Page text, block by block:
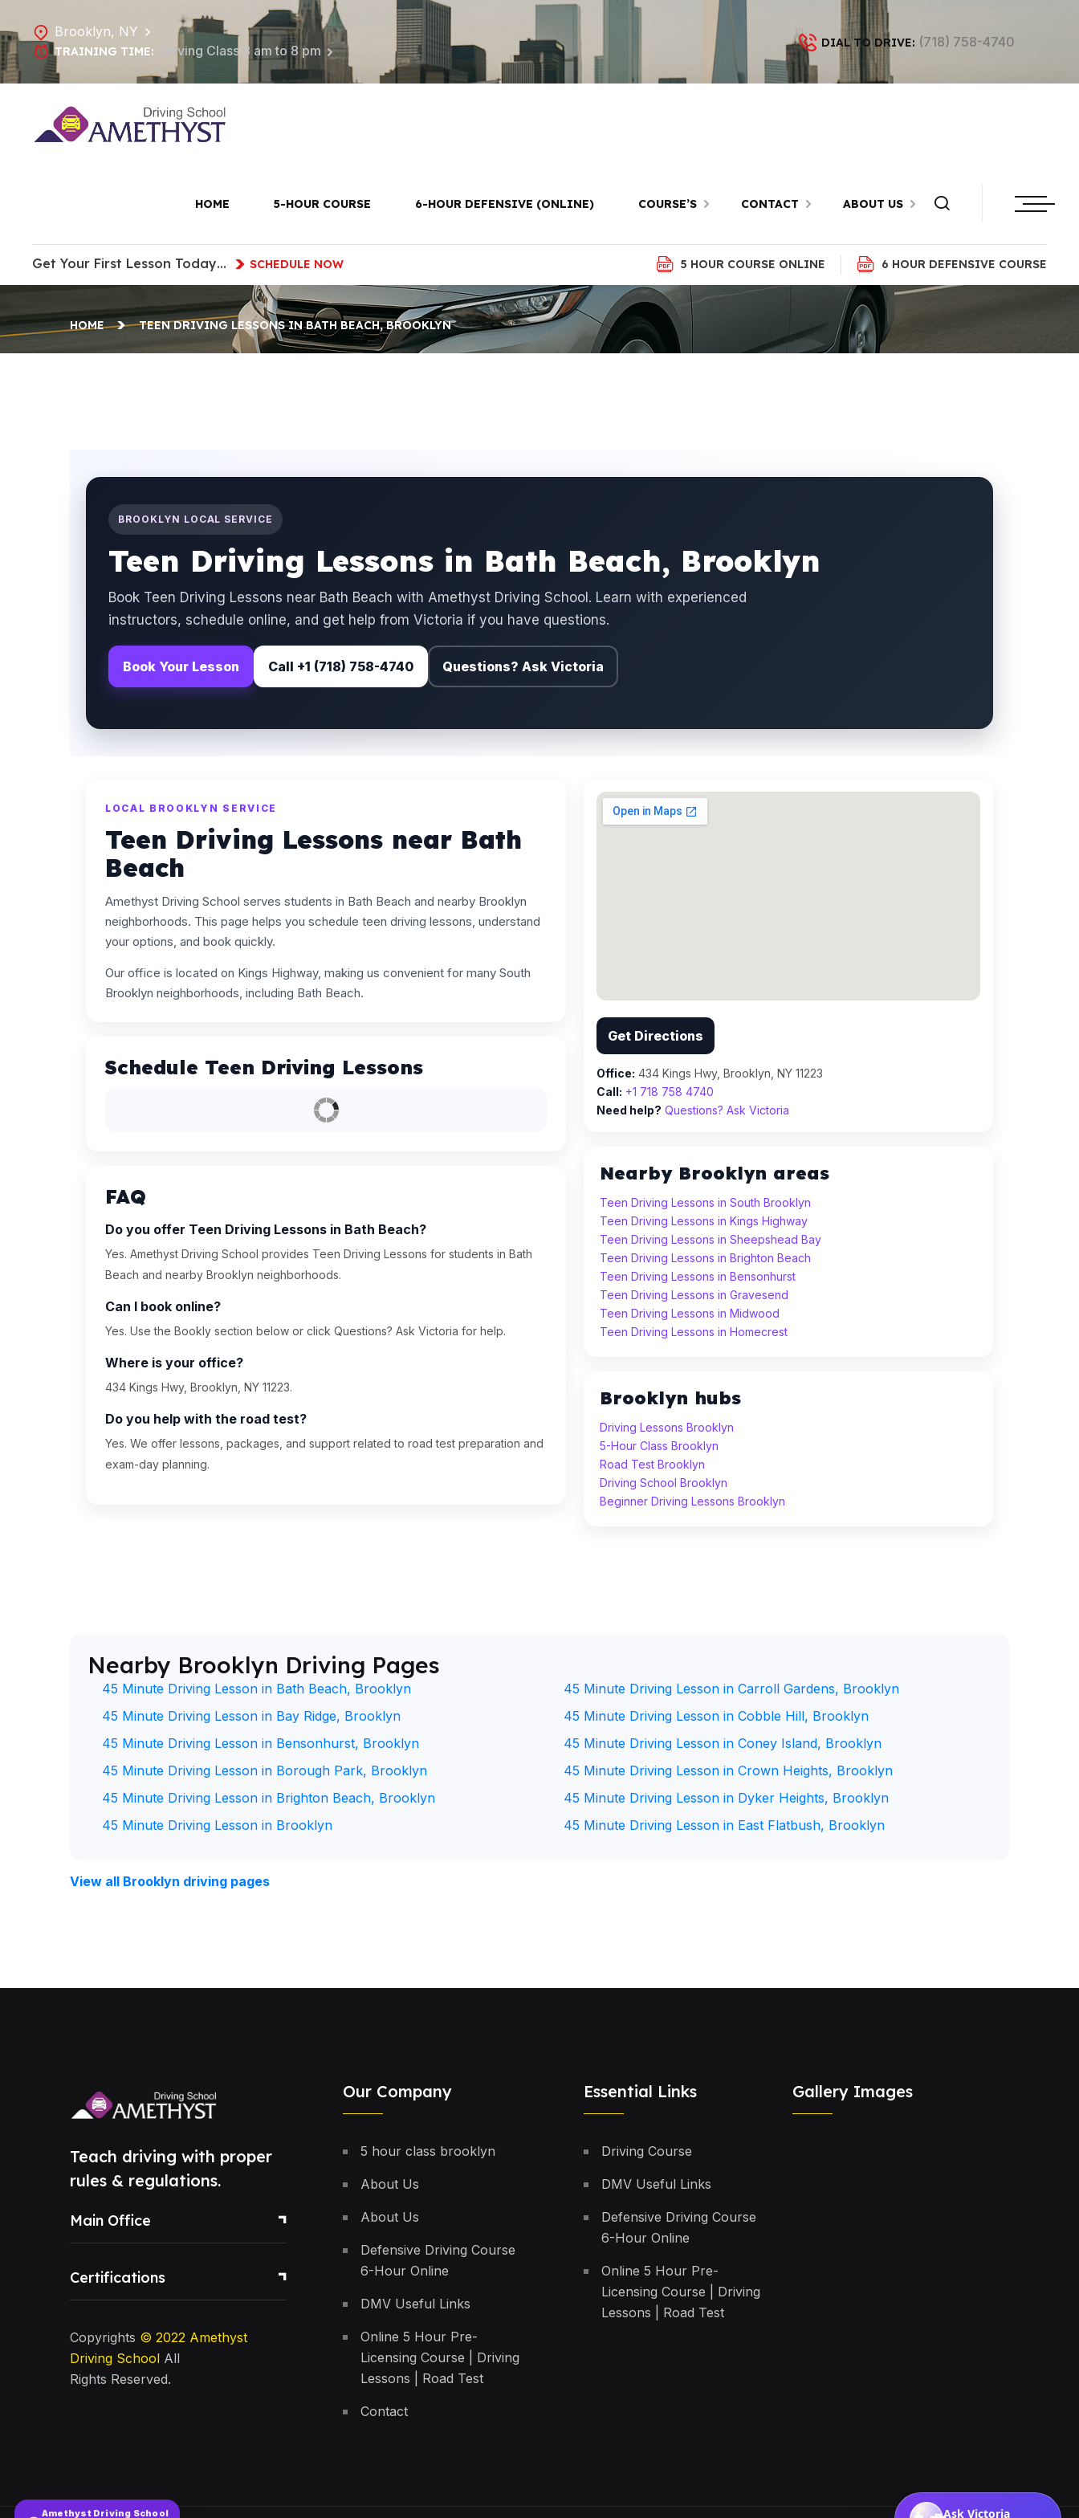
Brooklyn, NY
TRAINING TIME: Driving Class 8 am to 8 pm
DIAL TO DRIVE: (718) 758-4740
HOME 5-HOUR COURSE 6-HOUR DEFENSIVE (ONLINE) COURSE’S CONTACT ABOUT US
Get Your First Lesson Today… SCHEDULE NOW 5 HOUR COURSE ONLINE 6 HOUR DEFENSIVE COURSE
Teen Driving Lessons in Bath Beach,
Brooklyn
HOME TEEN DRIVING LESSONS IN BATH BEACH, BROOKLYN
BROOKLYN LOCAL SERVICE
Teen Driving Lessons in Bath Beach, Brooklyn
Book Teen Driving Lessons near Bath Beach with Amethyst Driving School. Learn with experienced
instructors, schedule online, and get help from Victoria if you have questions.
Book Your Lesson Call +1 (718) 758-4740 Questions? Ask Victoria
LOCAL BROOKLYN SERVICE
Teen Driving Lessons near Bath
Beach
Amethyst Driving School serves students in Bath Beach and nearby Brooklyn
neighborhoods. This page helps you schedule teen driving lessons, understand
your options, and book quickly.
Our office is located on Kings Highway, making us convenient for many South
Brooklyn neighborhoods, including Bath Beach.
Schedule Teen Driving Lessons
FAQ
Do you offer Teen Driving Lessons in Bath Beach?
Yes. Amethyst Driving School provides Teen Driving Lessons for students in Bath
Beach and nearby Brooklyn neighborhoods.
Can I book online?
Yes. Use the Bookly section below or click Questions? Ask Victoria for help.
Where is your office?
434 Kings Hwy, Brooklyn, NY 11223.
Do you help with the road test?
Yes. We offer lessons, packages, and support related to road test preparation and
exam-day planning.
Get Directions
Office: 434 Kings Hwy, Brooklyn, NY 11223
Call: +1 718 758 4740
Need help? Questions? Ask Victoria
Nearby Brooklyn areas
Teen Driving Lessons in South Brooklyn
Teen Driving Lessons in Kings Highway
Teen Driving Lessons in Sheepshead Bay
Teen Driving Lessons in Brighton Beach
Teen Driving Lessons in Bensonhurst
Teen Driving Lessons in Gravesend
Teen Driving Lessons in Midwood
Teen Driving Lessons in Homecrest
Brooklyn hubs
Driving Lessons Brooklyn
5-Hour Class Brooklyn
Road Test Brooklyn
Driving School Brooklyn
Beginner Driving Lessons Brooklyn
Nearby Brooklyn Driving Pages
45 Minute Driving Lesson in Bath Beach, Brooklyn
45 Minute Driving Lesson in Bay Ridge, Brooklyn
45 Minute Driving Lesson in Bensonhurst, Brooklyn
45 Minute Driving Lesson in Borough Park, Brooklyn
45 Minute Driving Lesson in Brighton Beach, Brooklyn
45 Minute Driving Lesson in Brooklyn
45 Minute Driving Lesson in Carroll Gardens, Brooklyn
45 Minute Driving Lesson in Cobble Hill, Brooklyn
45 Minute Driving Lesson in Coney Island, Brooklyn
45 Minute Driving Lesson in Crown Heights, Brooklyn
45 Minute Driving Lesson in Dyker Heights, Brooklyn
45 Minute Driving Lesson in East Flatbush, Brooklyn
View all Brooklyn driving pages
Teach driving with proper
rules & regulations.
Main Office
Certifications
Copyrights © 2022 Amethyst
Driving School All
Rights Reserved.
Our Company
5 hour class brooklyn
About Us
About Us
Defensive Driving Course
6-Hour Online
DMV Useful Links
Online 5 Hour Pre-
Licensing Course | Driving
Lessons | Road Test
Contact
Essential Links
Driving Course
DMV Useful Links
Defensive Driving Course
6-Hour Online
Online 5 Hour Pre-
Licensing Course | Driving
Lessons | Road Test
Gallery Images
Amethyst Driving School Ask Victoria